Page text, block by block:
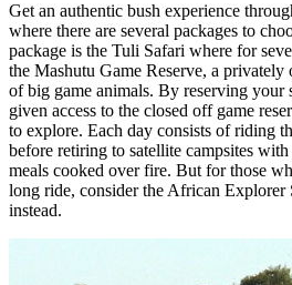
Get an authentic bush experience
where there are several packages to
package is the Tuli Safari where for
the Mashutu Game Reserve, a
of big game animals. By reserving your
given access to the closed off game
to explore. Each day consists of riding
before retiring to satellite campsites
meals cooked over fire. But for those
long ride, consider the African Explorer
instead.